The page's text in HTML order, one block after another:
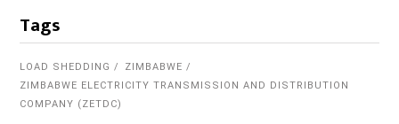
Tags
LOAD SHEDDING
ZIMBABWE
ZIMBABWE ELECTRICITY TRANSMISSION AND DISTRIBUTION
COMPANY (ZETDC)